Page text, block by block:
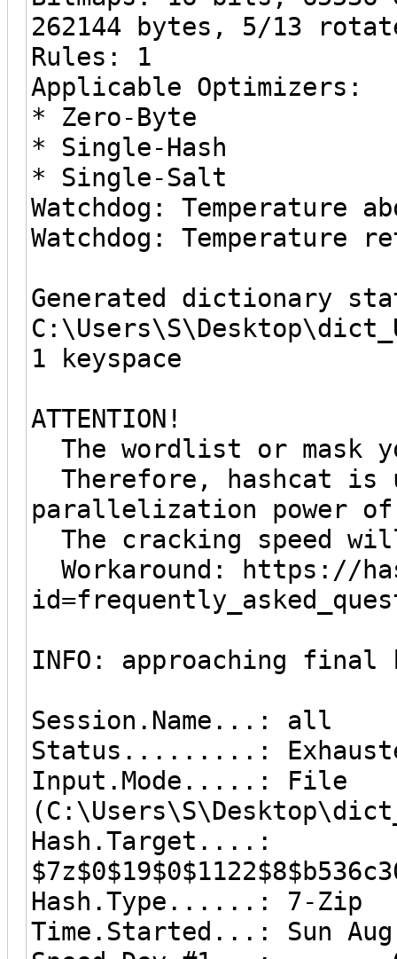
262144 bytes, 5/13
Rules: 1
Applicable Optimizers:
* Zero-Byte
* Single-Hash
* Single-Salt
Watchdog:
Watchdog:
Generated dictionary
1 keyspace
ATTENTION!
The wordlist or mask
Therefore, hashcat
parallelization power
The cracking speed
Workaround: https://
INFO: approaching final
Session.Name...: all
Status.........:
Input.Mode.....: File
Hash.Target....:
Hash.Type......: 7-Zip
Time.Started...: Sun